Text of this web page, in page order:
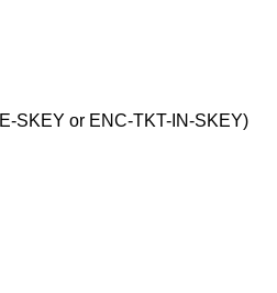
SKEY or ENC-TKT-IN-SKEY)